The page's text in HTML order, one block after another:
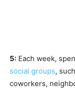
5: Each week,
social groups,
coworkers,